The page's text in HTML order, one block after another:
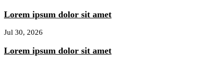
Lorem ipsum dolor sit amet
Jul 30, 2026
Lorem ipsum dolor sit amet